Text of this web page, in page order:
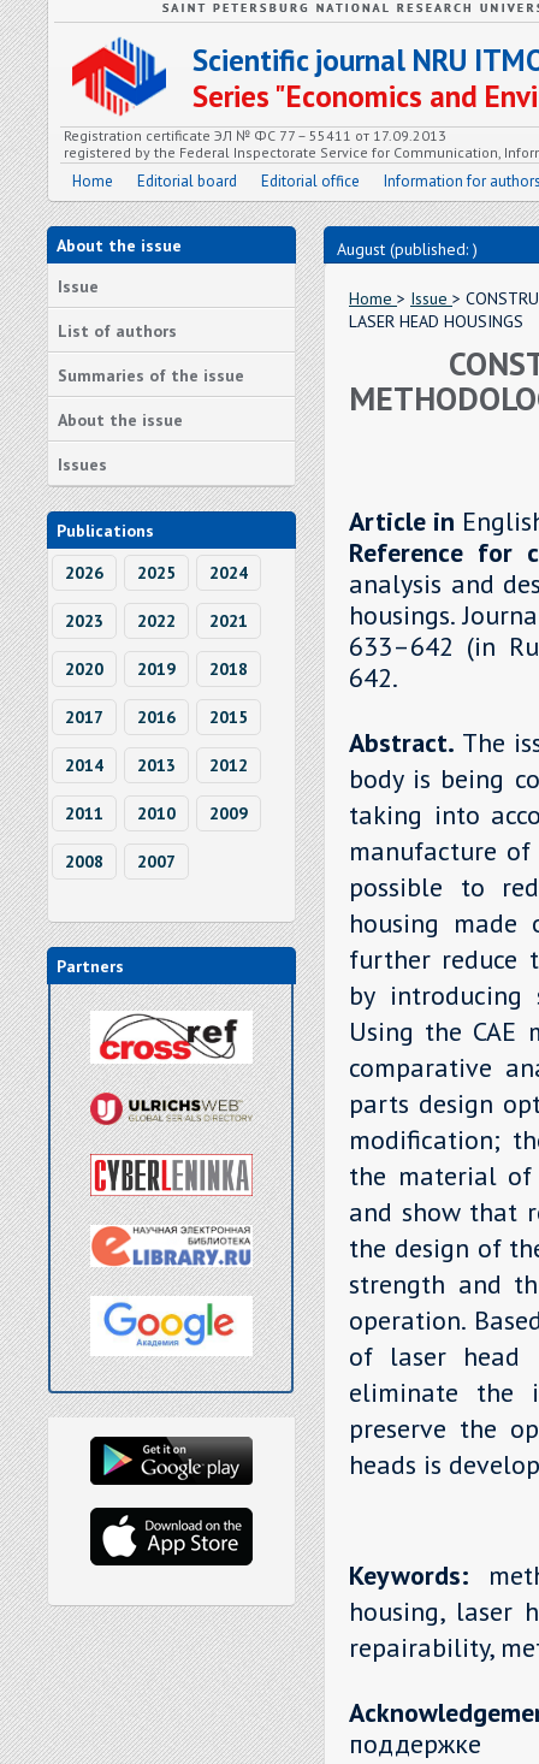
Scientific journal NRU
Series "Economics and
Registration certificate ЭЛ № ФС 77 – 55411 от 17.09.2013
registered by the Federal Inspectorate Service for Communication,
Home Editorial board Editorial office Information for
About the issue
Issue
List of authors
Summaries of the issue
About the issue
Issues
Publications
2026
2025 2024
2023 2022 2021
2020 2019 2018
2017 2016 2015
2014 2013 2012
2011 2010 2009
2008 2007
Partners
August (published: )
Home > Issue >
LASER HEAD HOUSINGS
Article in
Reference for
analysis and
housings.
633–642 (in
642.
Abstract. The
body is being
taking into
manufacture
possible to
housing
further reduce
by introducing
Using the CAE
comparative
parts design
modification;
the material
and show that
the design of
strength and
operation.
of laser head
eliminate the
preserve the
heads is
Keywords:
housing, laser
repairability,
поддержке